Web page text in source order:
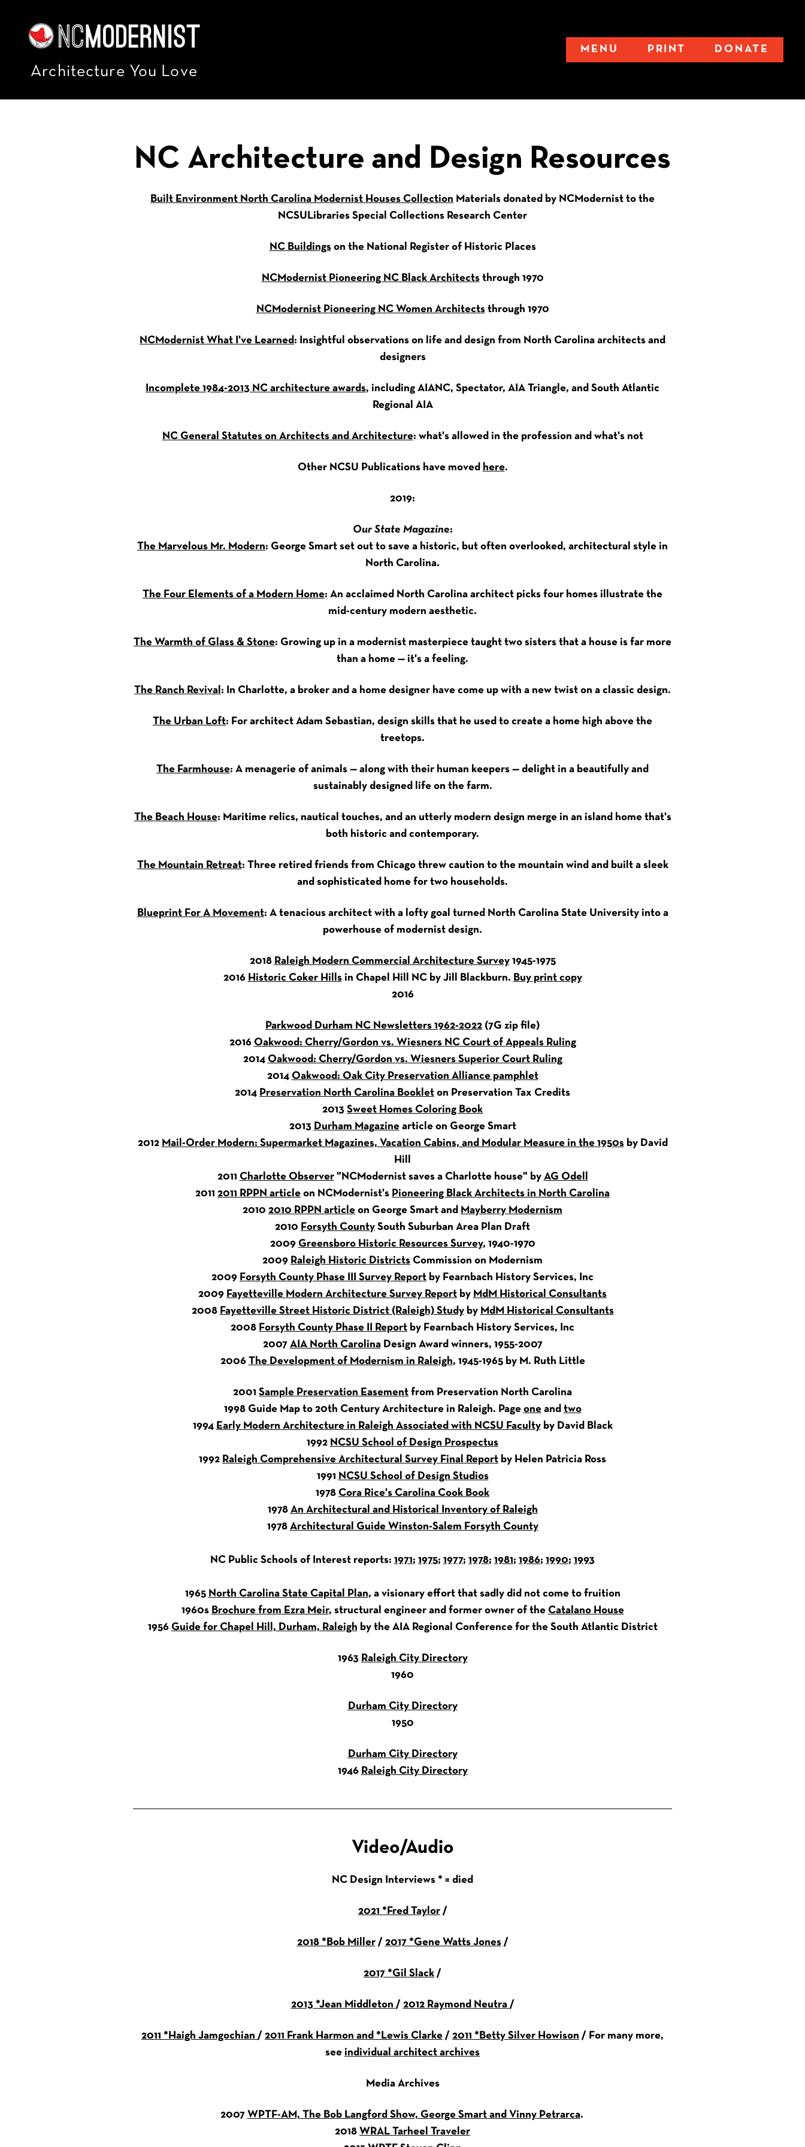
Architecture You Love
MENU PRINT DONATE
NC Architecture and Design Resources
Built Environment North Carolina Modernist Houses Collection Materials donated by NCModernist to the
NCSULibraries Special Collections Research Center
NC Buildingson the National Register of Historic Places
NCModernist Pioneering NC Black Architectsthrough 1970
NCModernist Pioneering NC Women Architectsthrough 1970
NCModernist What I've Learned: Insightful observations on life and design from North Carolina architects and
designers
Incomplete 1984-2013 NC architecture awards, including AIANC, Spectator, AIA Triangle, and South Atlantic
Regional AIA
NC General Statutes on Architects and Architecture: what's allowed in the profession and what's not
Other NCSU Publications have moved here.
2019:
Our State Magazine:
The Marvelous Mr. Modern: George Smart set out to save a historic, but often overlooked, architectural style in
North Carolina.
The Four Elements of a Modern Home: An acclaimed North Carolina architect picks four homes illustrate the
mid-century modern aesthetic.
The Warmth of Glass & Stone: Growing up in a modernist masterpiece taught two sisters that a house is far more
than a home — it's a feeling.
The Ranch Revival: In Charlotte, a broker and a home designer have come up with a new twist on a classic design.
The Urban Loft: For architect Adam Sebastian, design skills that he used to create a home high above the
treetops.
The Farmhouse: A menagerie of animals — along with their human keepers — delight in a beautifully and
sustainably designed life on the farm.
The Beach House: Maritime relics, nautical touches, and an utterly modern design merge in an island home that's
both historic and contemporary.
The Mountain Retreat: Three retired friends from Chicago threw caution to the mountain wind and built a sleek
and sophisticated home for two households.
Blueprint For A Movement: A tenacious architect with a lofty goal turned North Carolina State University into a
powerhouse of modernist design.
2018 Raleigh Modern Commercial Architecture Survey1945-1975
2016 Historic Coker Hillsin Chapel Hill NC by Jill Blackburn. Buy print copy
2016
Parkwood Durham NC Newsletters 1962-2022 (7G zip file)
2016 Oakwood: Cherry/Gordon vs. Wiesners NC Court of Appeals Ruling
2014 Oakwood: Cherry/Gordon vs. Wiesners Superior Court Ruling
2014 Oakwood: Oak City Preservation Alliance pamphlet
2014 Preservation North Carolina Booklet on Preservation Tax Credits
2013 Sweet Homes Coloring Book
2013 Durham Magazinearticle on George Smart
2012 Mail-Order Modern: Supermarket Magazines, Vacation Cabins, and Modular Measure in the 1950sby David
Hill
2011 Charlotte Observer"NCModernist saves a Charlotte house" by AG Odell
2011 2011 RPPN article on NCModernist's Pioneering Black Architects in North Carolina
2010 2010 RPPN article on George Smart and Mayberry Modernism
2010 Forsyth County South Suburban Area Plan Draft
2009 Greensboro Historic Resources Survey, 1940-1970
2009 Raleigh Historic Districts Commission on Modernism
2009 Forsyth County Phase III Survey Report by Fearnbach History Services, Inc
2009 Fayetteville Modern Architecture Survey Report by MdM Historical Consultants
2008 Fayetteville Street Historic District (Raleigh) Studyby MdM Historical Consultants
2008 Forsyth County Phase II Report by Fearnbach History Services, Inc
2007 AIA North CarolinaDesign Award winners, 1955-2007
2006 The Development of Modernism in Raleigh, 1945-1965 by M. Ruth Little
2001 Sample Preservation Easement from Preservation North Carolina
1998 Guide Map to 20th Century Architecture in Raleigh. Page oneand two
1994 Early Modern Architecture in Raleigh Associated with NCSU Facultyby David Black
1992 NCSU School of Design Prospectus
1992 Raleigh Comprehensive Architectural Survey Final Report by Helen Patricia Ross
1991 NCSU School of Design Studios
1978 Cora Rice's Carolina Cook Book
1978 An Architectural and Historical Inventory of Raleigh
1978 Architectural Guide Winston-Salem Forsyth County
NC Public Schools of Interest reports: 1971; 1975; 1977; 1978; 1981; 1986; 1990; 1993
1965 North Carolina State Capital Plan, a visionary effort that sadly did not come to fruition
1960s Brochure from Ezra Meir, structural engineer and former owner of the Catalano House
1956 Guide for Chapel Hill, Durham, Raleigh by the AIA Regional Conference for the South Atlantic District
1963 Raleigh City Directory
1960
Durham City Directory
1950
Durham City Directory
1946 Raleigh City Directory
Video/Audio
NC Design Interviews * = died
2021 *Fred Taylor/
2018 *Bob Miller/ 2017 *Gene Watts Jones/
2017 *Gil Slack /
2013 *Jean Middleton / 2012 Raymond Neutra /
2011 *Haigh Jamgochian / 2011 Frank Harmon and *Lewis Clarke / 2011 *Betty Silver Howison / For many more,
see individual architect archives
Media Archives
2007 WPTF-AM, The Bob Langford Show, George Smart and Vinny Petrarca.
2018 WRAL Tarheel Traveler